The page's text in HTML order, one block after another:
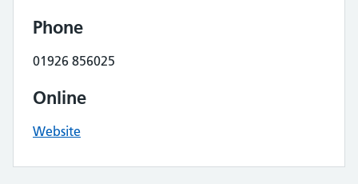
Phone
01926 856025
Online
Website